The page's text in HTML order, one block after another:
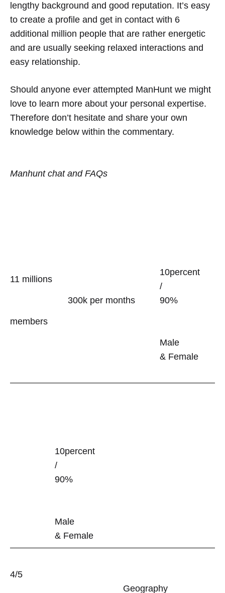
lengthy background and good reputation. It’s easy
to create a profile and get in contact with 6
additional million people that are rather energetic
and are usually seeking relaxed interactions and
easy relationship.
Should anyone ever attempted ManHunt we might
love to learn more about your personal expertise.
Therefore don’t hesitate and share your own
knowledge below within the commentary.
Manhunt chat and FAQs
11 millions
members
300k per months
10percent
/
90%
Male
& Female
10percent
/
90%
Male
& Female
4/5
Geography